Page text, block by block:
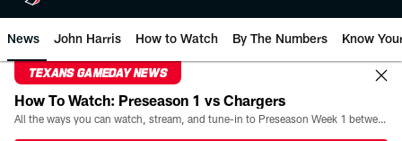
News John Harris How to Watch By The Numbers Know
TEXANS GAMEDAY NEWS
How To Watch: Preseason 1 vs Chargers
All the ways you can watch, stream, and tune-in to Preseason Week 1 between the Texans and the Los Angeles Chargers at Reliant Stadium on August 13.